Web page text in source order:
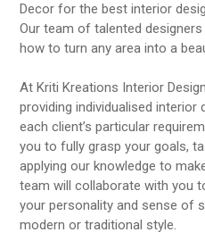
Decor for the best interior
Our team of talented
how to turn any area into a
At Kriti Kreations Interior
providing individualised
each client’s particular
you to fully grasp your goals,
applying our knowledge to
team will collaborate with you
your personality and sense of
modern or traditional style.